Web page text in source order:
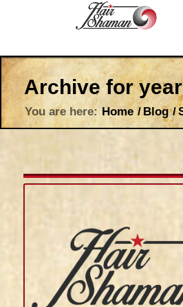
Archive for
You are here: Home /Blog /